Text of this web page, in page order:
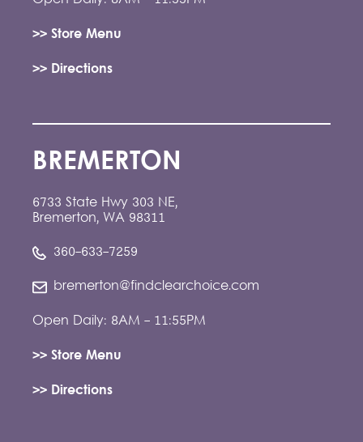
>> Store Menu
>> Directions
BREMERTON
6733 State Hwy 303 NE,
Bremerton, WA 98311
360-633-7259
bremerton@findclearchoice.com
Open Daily: 8AM - 11:55PM
>> Store Menu
>> Directions